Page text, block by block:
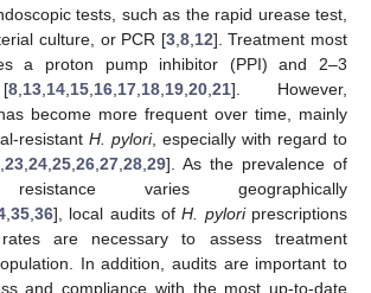
tests, such as the rapid urease test,
culture, or PCR [3, 8, 12]. Treatment most
a proton pump inhibitor (PPI) and 2–3
8 13 14 15 16 17 18 19 20 21]. However,
become more frequent over time, mainly
resistant H. pylori, especially with regard to
23 24 25 26 27 28 29]. As the prevalence of
varies geographically
35 36], local audits ofH. pyloriprescriptions
are necessary to assess treatment
In addition, audits are important to
and compliance with the most up-to-date